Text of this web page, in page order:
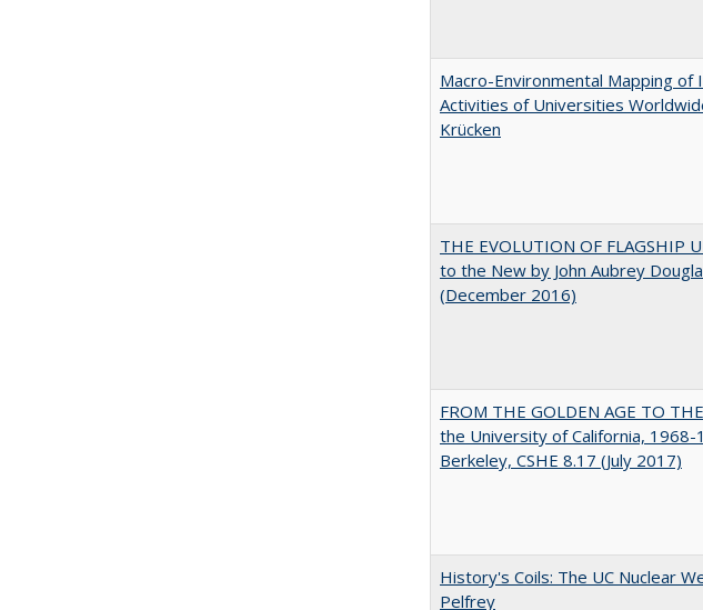
Macro-Environmental Mapping of
Activities of Universities
Krücken
THE EVOLUTION OF FLAGSHIP
to the New by John Aubrey
(December 2016)
FROM THE GOLDEN AGE TO
the University of California, 1968-
Berkeley, CSHE 8.17 (July 2017)
History's Coils: The UC Nuclear
Pelfrey